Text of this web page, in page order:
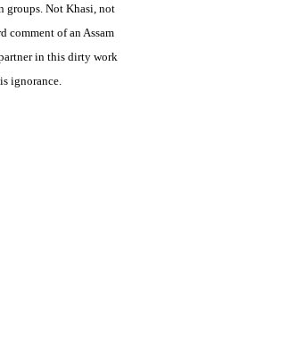
groups. Not Khasi, not
comment of anAssam
in this dirty work
ignorance.